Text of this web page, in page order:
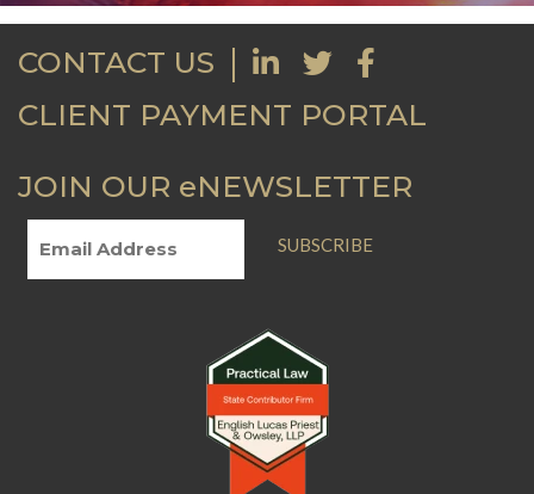
CONTACT US
CLIENT PAYMENT PORTAL
JOIN OUR eNEWSLETTER
SUBSCRIBE